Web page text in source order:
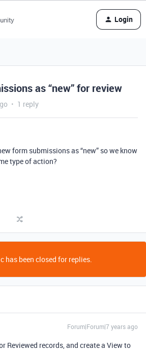
Login
as “new” for review
1 reply
form submissions as “new” so we know
type of action?
has been closed for replies.
Forum|Forum|7 years ago
Reviewed records, and create a View to